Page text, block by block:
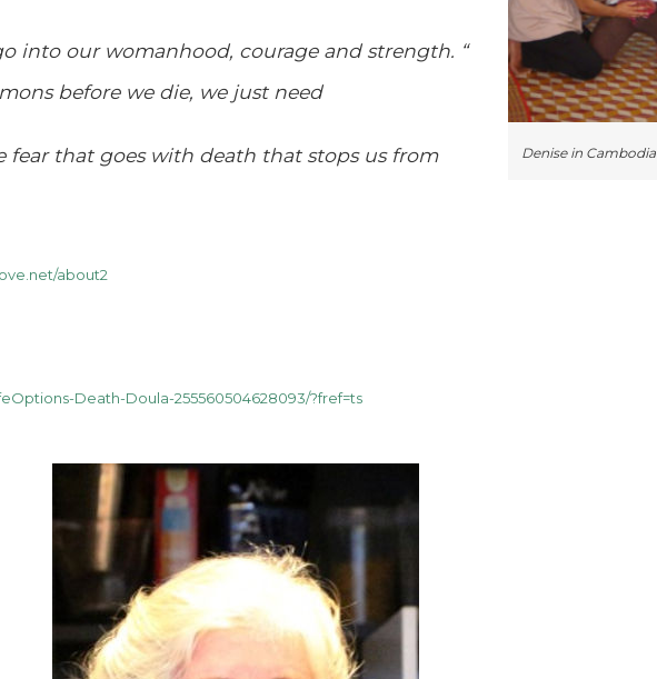
Denise in Cambodia
into our womanhood, courage and strength. “
before we die, we just need
fear that goes with death that stops us from
about2
Death-Doula-255560504628093/?fref=ts